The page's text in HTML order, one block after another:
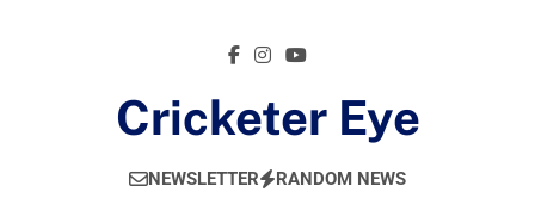
Cricketer Eye
Latest News And Critique On Global Cricket
NEWSLETTER RANDOM NEWS